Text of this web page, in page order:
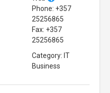
Phone: +357
25256865
Fax: +357
25256865
Category: IT
Business